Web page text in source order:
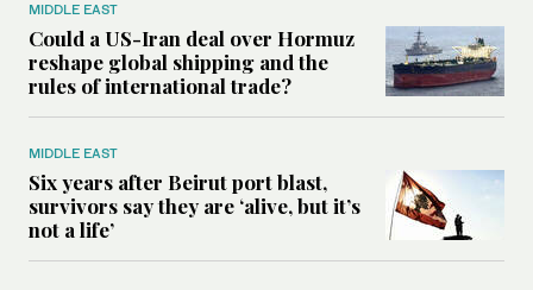
MIDDLE EAST
Could a US-Iran deal over Hormuz
reshape global shipping and the
rules of international trade?
MIDDLE EAST
Six years after Beirut port blast,
survivors say they are ‘alive, but it’s
not a life’